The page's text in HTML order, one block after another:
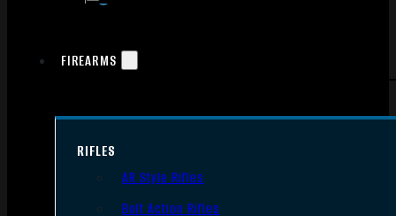
FIREARMS
RIFLES
AR Style Rifles
Bolt Action Rifles